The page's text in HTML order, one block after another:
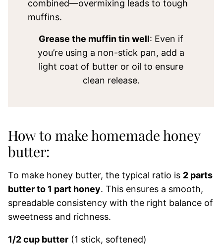
combined—overmixing leads to tough
muffins.
Grease the muffin tin well: Even if
you’re using a non-stick pan, add a
light coat of butter or oil to ensure
clean release.
How to make homemade honey
butter:
To make honey butter, the typical ratio is 2 parts
butter to 1 part honey. This ensures a smooth,
spreadable consistency with the right balance of
sweetness and richness.
1/2 cup butter (1 stick, softened)